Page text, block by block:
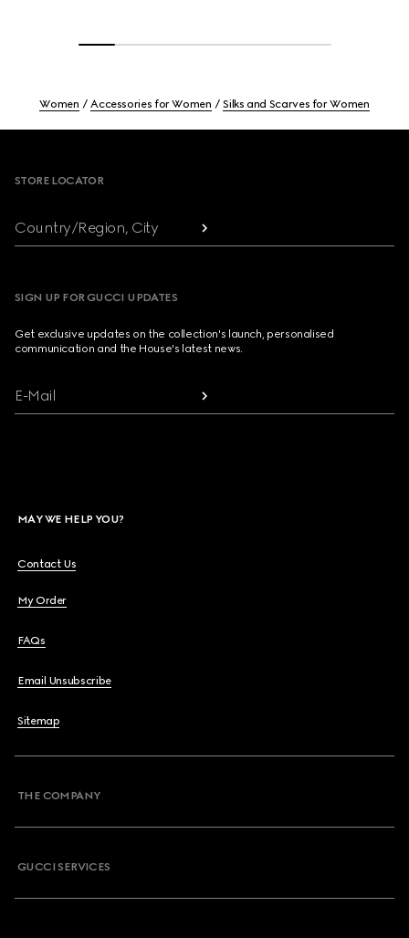
Women Accessories for Women Silks and Scarves for Women
STORE LOCATOR
Country/Region, City
SIGN UP FOR GUCCI UPDATES
Get exclusive updates on the collection's launch, personalised
communication and the House's latest news.
E-Mail
MAY WE HELP YOU?
Contact Us
My Order
FAQs
Email Unsubscribe
Sitemap
THE COMPANY
GUCCI SERVICES